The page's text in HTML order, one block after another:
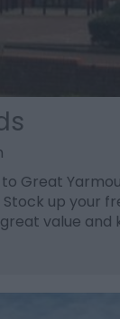
Great
up your
value and